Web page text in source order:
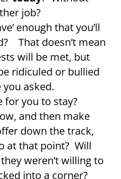
job?
enough that you’ll
That doesn’t mean
will be met, but
ridiculed or bullied
asked.
for you to stay?
and then make
down the track,
at that point? Will
weren’t willing to
into a corner?